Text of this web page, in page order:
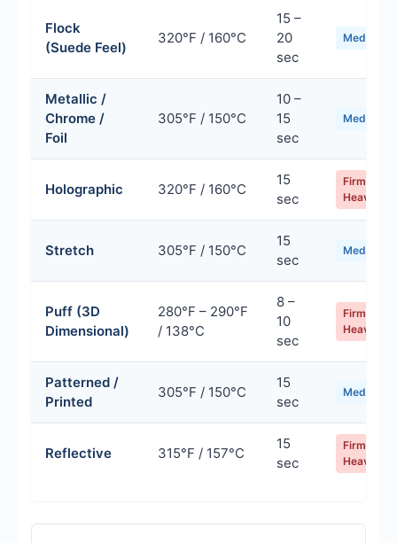
Flock
(Suede Feel)
320°F / 160°C
15 –
20
sec
Medium
Metallic /
Chrome /
Foil
305°F / 150°C
10 –
15
sec
Medium
Holographic 320°F / 160°C
15
sec
Firm /
Heavy
Stretch 305°F / 150°C
15
sec
Medium
Puff (3D
Dimensional)
280°F – 290°F
/ 138°C
8 –
10
sec
Firm /
Heavy
Patterned /
Printed
305°F / 150°C
15
sec
Medium
Reflective 315°F / 157°C
15
sec
Firm /
Heavy